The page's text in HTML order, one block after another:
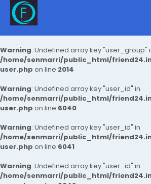
Warning: Undefined array key "user_group"
/home/senmarri/public_html/
user.php on line 2014
Warning: Undefined array key "user_id" in
/home/senmarri/public_html/
user.php on line 6040
Warning: Undefined array key "user_id" in
/home/senmarri/public_html/
user.php on line 6041
Warning: Undefined array key "user_id" in
/home/senmarri/public_html/